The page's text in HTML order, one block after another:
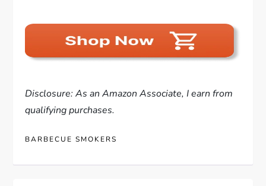
Disclosure: As an Amazon Associate, I earn from
qualifying purchases.
BARBECUE SMOKERS